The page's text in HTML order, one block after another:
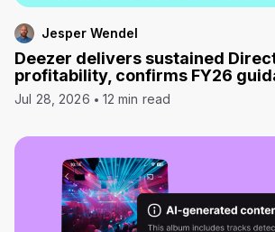
Jesper Wendel
Deezer delivers sustained
profitability, confirms FY26
Jul 28, 2026 12 min read